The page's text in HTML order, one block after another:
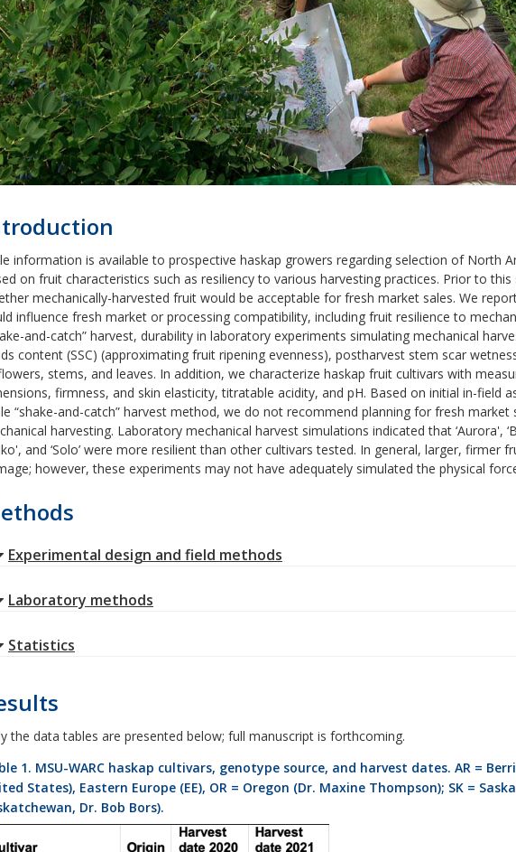
information is available to prospective haskap growers regarding selection of North
on fruit characteristics such as resiliency to various harvesting practices. Prior to
mechanically-harvested fruit would be acceptable for fresh market sales. We
influence fresh market or processing compatibility, including fruit resilience to
and-catch” harvest, durability in laboratory experiments simulating mechanical
content (SSC) (approximating fruit ripening evenness), postharvest stem scar
stems, and leaves. In addition, we characterize haskap fruit cultivars with
firmness, and skin elasticity, titratable acidity, and pH. Based on initial in-field
“shake-and-catch” harvest method, we do not recommend planning for fresh
harvesting. Laboratory mechanical harvest simulations indicated that ‘Aurora',
and ‘Solo’ were more resilient than other cultivars tested. In general, larger, firmer
however, these experiments may not have adequately simulated the physical
Experimental design and field methods
Laboratory methods
Statistics
the data tables are presented below; full manuscript is forthcoming.
1. MSU-WARC haskap cultivars, genotype source, and harvest dates. AR =
States), Eastern Europe (EE), OR = Oregon (Dr. Maxine Thompson); SK =
Dr. Bob Bors).